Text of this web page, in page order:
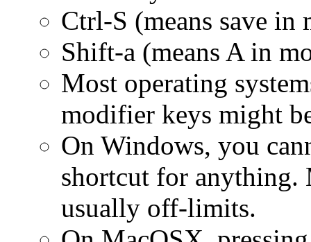
Ctrl-S (means save
Shift-a (means A in
Most operating
modifier keys might
On Windows, you
shortcut for anything.
usually off-limits.